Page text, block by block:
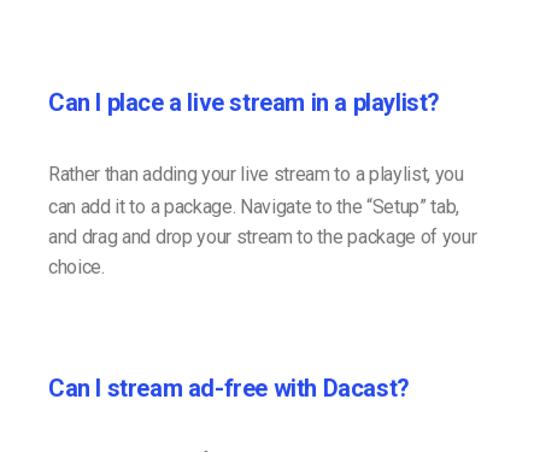
Can I place a live stream in a playlist?
Rather than adding your live stream to a playlist, you
can add it to a package. Navigate to the “Setup” tab,
and drag and drop your stream to the package of your
choice.
Can I stream ad-free with Dacast?